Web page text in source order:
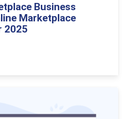
Business
Marketplace
2025